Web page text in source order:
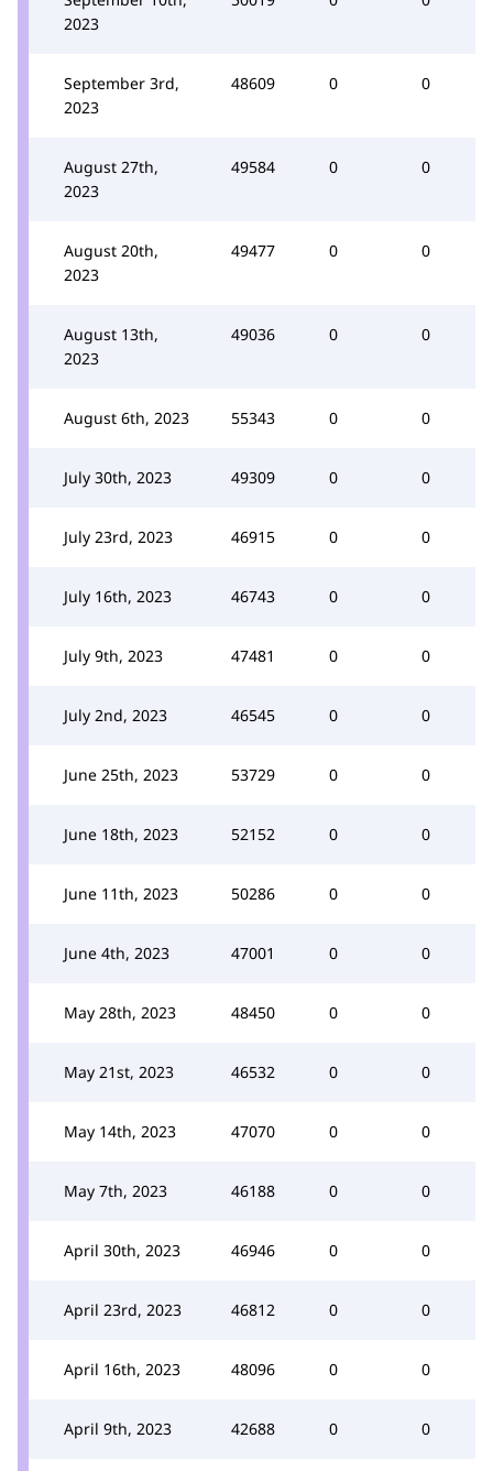
2023
September 3rd,
2023
48609 0 0
August 27th,
2023
49584 0 0
August 20th,
2023
49477 0 0
August 13th,
2023
49036 0 0
August 6th, 2023 55343 0 0
July 30th, 2023 49309 0 0
July 23rd, 2023 46915 0 0
July 16th, 2023 46743 0 0
July 9th, 2023 47481 0 0
July 2nd, 2023 46545 0 0
June 25th, 2023 53729 0 0
June 18th, 2023 52152 0 0
June 11th, 2023 50286 0 0
June 4th, 2023 47001 0 0
May 28th, 2023 48450 0 0
May 21st, 2023 46532 0 0
May 14th, 2023 47070 0 0
May 7th, 2023 46188 0 0
April 30th, 2023 46946 0 0
April 23rd, 2023 46812 0 0
April 16th, 2023 48096 0 0
April 9th, 2023 42688 0 0